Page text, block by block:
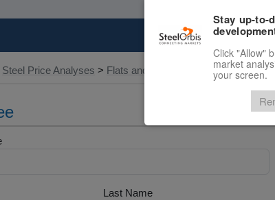
Steel Price Analyses > Flats and Slab
Last Name
Stay up-to-
Click "Allow"
market
your screen.